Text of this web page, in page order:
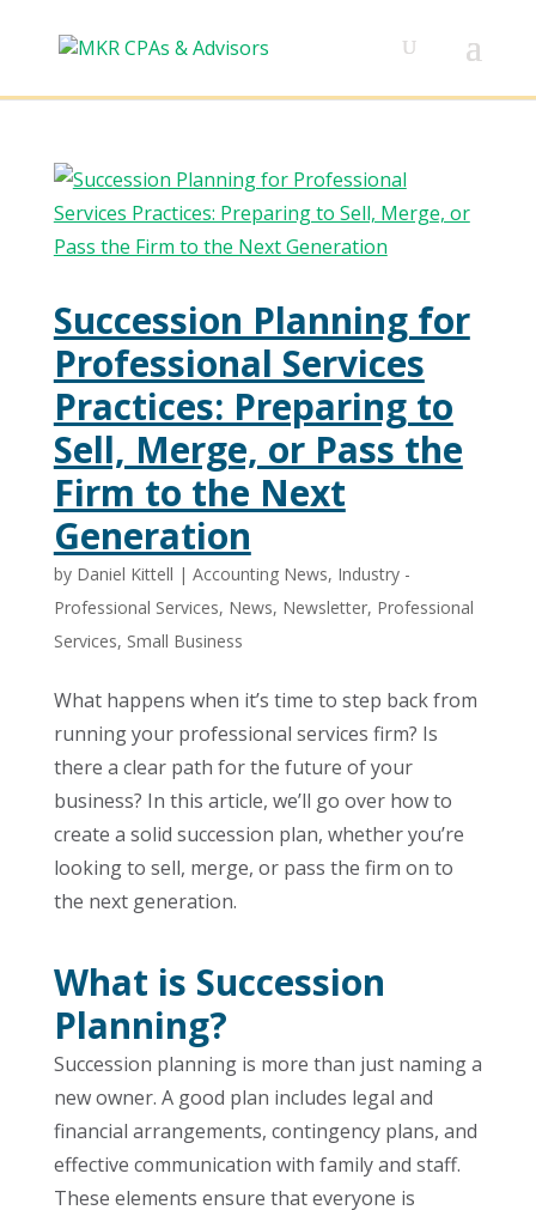
Succession Planning for
Professional Services
Practices: Preparing to
Sell, Merge, or Pass the
Firm to the Next
Generation
by Daniel Kittell | Accounting News, Industry -
Professional Services, News, Newsletter, Professional
Services, Small Business
What happens when it’s time to step back from
running your professional services firm? Is
there a clear path for the future of your
business? In this article, we’ll go over how to
create a solid succession plan, whether you’re
looking to sell, merge, or pass the firm on to
the next generation.
What is Succession
Planning?
Succession planning is more than just naming a
new owner. A good plan includes legal and
financial arrangements, contingency plans, and
effective communication with family and staff.
These elements ensure that everyone is